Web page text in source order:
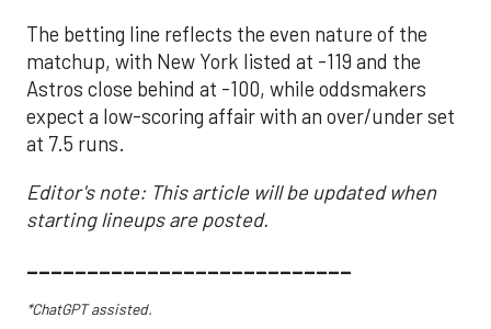
The betting line reflects the even nature of the
matchup, with New York listed at -119 and the
Astros close behind at -100, while oddsmakers
expect a low-scoring affair with an over/under set
at 7.5 runs.
Editor's note: This article will be updated when
starting lineups are posted.
___________________________
*ChatGPT assisted.